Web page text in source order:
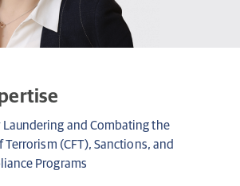
and Combating the
Terrorism (CFT), Sanctions, and
Programs